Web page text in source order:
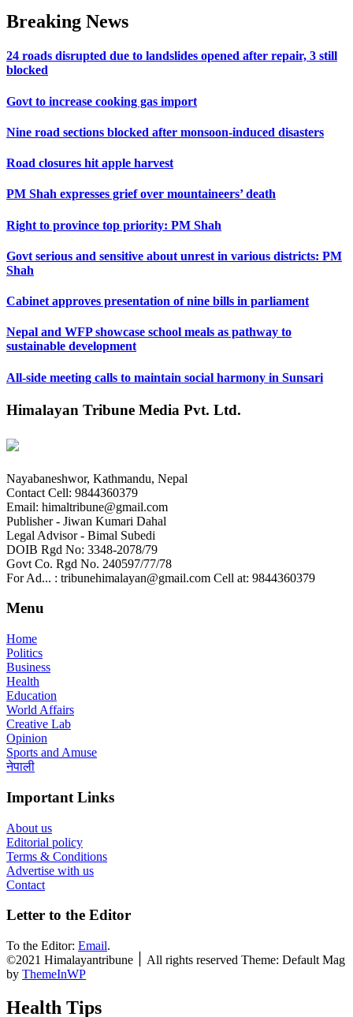
Breaking News
24 roads disrupted due to landslides opened after repair, 3 still
blocked
Govt to increase cooking gas import
Nine road sections blocked after monsoon-induced disasters
Road closures hit apple harvest
PM Shah expresses grief over mountaineers’ death
Right to province top priority: PM Shah
Govt serious and sensitive about unrest in various districts: PM
Shah
Cabinet approves presentation of nine bills in parliament
Nepal and WFP showcase school meals as pathway to
sustainable development
All-side meeting calls to maintain social harmony in Sunsari
Himalayan Tribune Media Pvt. Ltd.
Nayabaneshwor, Kathmandu, Nepal
Contact Cell: 9844360379
Email: himaltribune@gmail.com
Publisher - Jiwan Kumari Dahal
Legal Advisor - Bimal Subedi
DOIB Rgd No: 3348-2078/79
Govt Co. Rgd No. 240597/77/78
For Ad... : tribunehimalayan@gmail.com Cell at: 9844360379
Menu
Home
Politics
Business
Health
Education
World Affairs
Creative Lab
Opinion
Sports and Amuse
नेपाली
Important Links
About us
Editorial policy
Terms & Conditions
Advertise with us
Contact
Letter to the Editor
To the Editor: Email.
©2021 Himalayantribune ׀ All rights reserved Theme: Default Mag
by ThemeInWP
Health Tips